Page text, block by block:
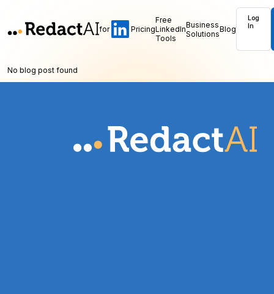
for Pricing
Free
LinkedIn
Tools
Business
SolutionsBlog
Log
In
No blog post found